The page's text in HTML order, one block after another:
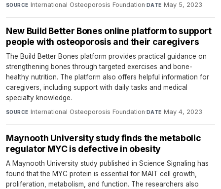
SOURCE International Osteoporosis Foundation· DATE May 5, 2023
New Build Better Bones online platform to support
people with osteoporosis and their caregivers
The Build Better Bones platform provides practical guidance on
strengthening bones through targeted exercises and bone-
healthy nutrition. The platform also offers helpful information for
caregivers, including support with daily tasks and medical
specialty knowledge.
SOURCE International Osteoporosis Foundation· DATE May 4, 2023
Maynooth University study finds the metabolic
regulator MYC is defective in obesity
A Maynooth University study published in Science Signaling has
found that the MYC protein is essential for MAIT cell growth,
proliferation, metabolism, and function. The researchers also